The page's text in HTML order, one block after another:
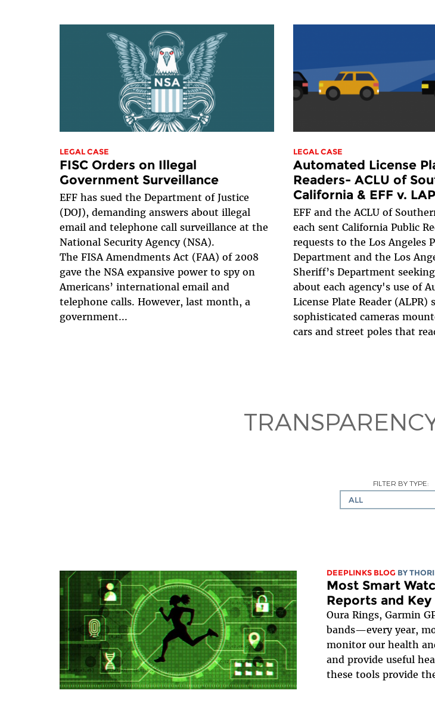
LEGAL CASE
FISC Orders on Illegal
Government Surveillance
EFF has sued the Department of Justice
(DOJ), demanding answers about illegal
email and telephone call surveillance at the
National Security Agency (NSA).
The FISA Amendments Act (FAA) of 2008
gave the NSA expansive power to spy on
Americans’ international email and
telephone calls. However, last month, a
government...
LEGAL CASE
Automated License
Readers- ACLU of
California & EFF v.
EFF and the ACLU of
each sent California Public
requests to the Los Angeles
Department and the Los
Sheriff’s Department
about each agency's use of
License Plate Reader
sophisticated cameras
cars and street poles that
FILTER BY TYPE:
ALL
DEEPLINKS BLOG BY
Most Smart
Reports and
Oura Rings, Garmin
bands—every year,
monitor our health
and provide useful
these tools provide